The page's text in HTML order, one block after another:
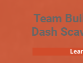
Team
Dash